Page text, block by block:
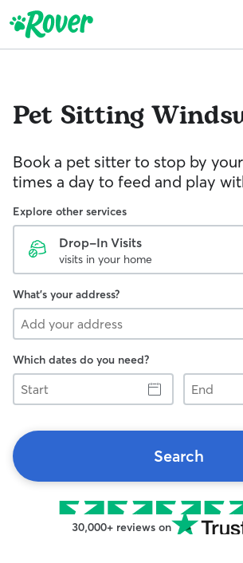
Pet Sitting
Book a pet sitter to stop by
times a day to feed and play
Explore other services
Drop-In Visits
visits in your home
What's your address?
Which dates do you need?
Start
End
Search
30,000+ reviews on